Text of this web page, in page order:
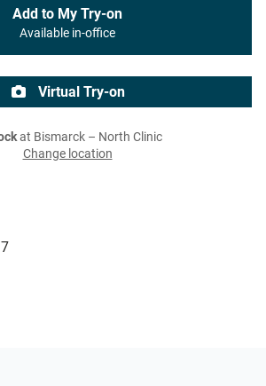
Add to My Try-on
Available in-office
Virtual Try-on
at Bismarck – North Clinic
Change location